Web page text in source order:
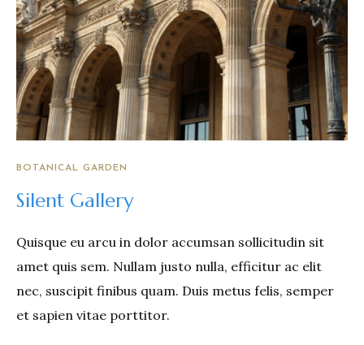
BOTANICAL GARDEN
Silent Gallery
Quisque eu arcu in dolor accumsan sollicitudin sit
amet quis sem. Nullam justo nulla, efficitur ac elit
nec, suscipit finibus quam. Duis metus felis, semper
et sapien vitae porttitor.